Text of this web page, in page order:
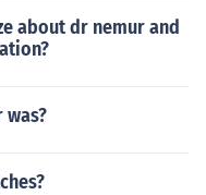
about dr nemur and